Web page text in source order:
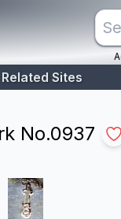
Related Sites
No.0937